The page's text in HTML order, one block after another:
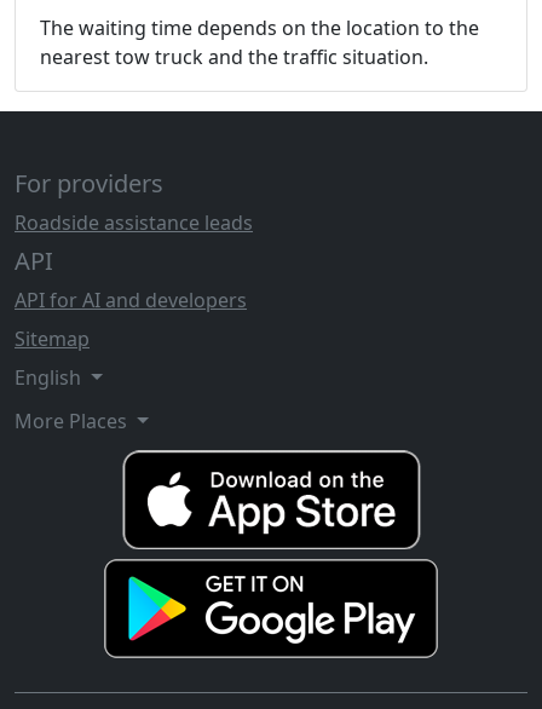
The waiting time depends on the location to the
nearest tow truck and the traffic situation.
For providers
Roadside assistance leads
API
API for AI and developers
Sitemap
English
More Places